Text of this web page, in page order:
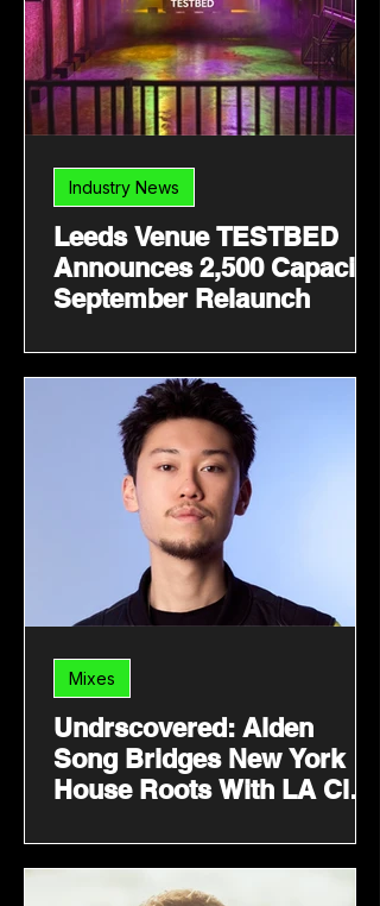
Leeds Venue TESTBED
Announces 2,500 Capacity
September Relaunch
Industry News
Undrscovered: Alden
Song Bridges New York
House Roots With LA Club
Mixes